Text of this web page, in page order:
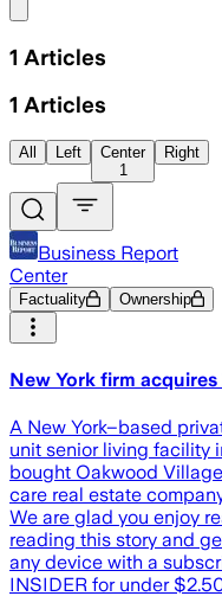
1 Articles
1 Articles
All Left
Center
1
Right
Business Report
Center
Factuality Ownership
New York firm
A New York–based
unit senior living facility
bought Oakwood
care real estate
We are glad you enjoy
reading this story and
any device with a
INSIDER for under